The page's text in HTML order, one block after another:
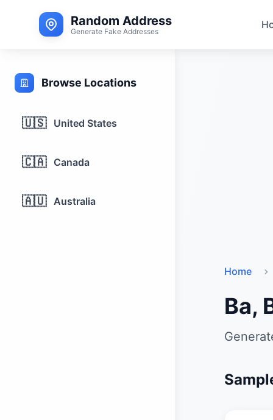
Random Address
Generate Fake Addresses
Browse Locations
🇺🇸 United States
🇨🇦 Canada
🇦🇺 Australia
Home
Ba,